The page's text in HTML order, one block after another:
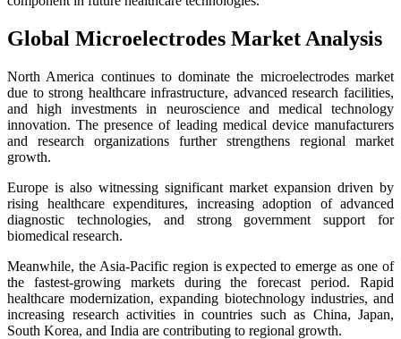
Global Microelectrodes Market Analysis
North America continues to dominate the microelectrodes market
due to strong healthcare infrastructure, advanced research facilities,
and high investments in neuroscience and medical technology
innovation. The presence of leading medical device manufacturers
and research organizations further strengthens regional market
growth.
Europe is also witnessing significant market expansion driven by
rising healthcare expenditures, increasing adoption of advanced
diagnostic technologies, and strong government support for
biomedical research.
Meanwhile, the Asia-Pacific region is expected to emerge as one of
the fastest-growing markets during the forecast period. Rapid
healthcare modernization, expanding biotechnology industries, and
increasing research activities in countries such as China, Japan,
South Korea, and India are contributing to regional growth.